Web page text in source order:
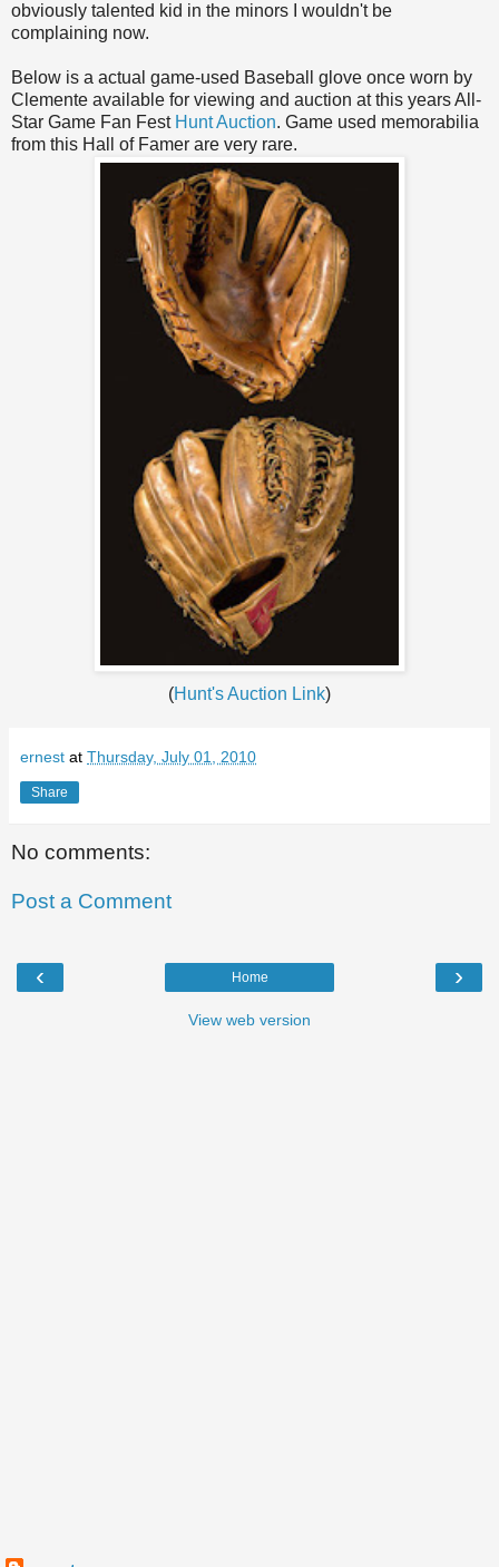
obviously talented kid in the minors I wouldn't be
complaining now.
Below is a actual game-used Baseball glove once worn by
Clemente available for viewing and auction at this years All-
Star Game Fan Fest Hunt Auction. Game used memorabilia
from this Hall of Famer are very rare.
(Hunt's Auction Link)
ernest at Thursday, July 01, 2010
Share
No comments:
Post a Comment
‹ ›
Home
View web version